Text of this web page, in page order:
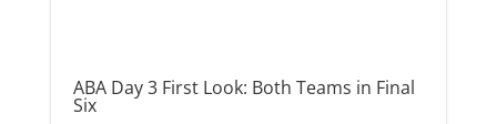
ABA Day 3 First Look: Both Teams in Final
Six